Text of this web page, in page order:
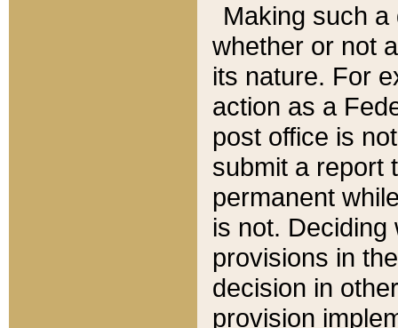
Making such
whether or not
its nature. For
action as a
post office is
submit a report
permanent
is not.
provisions in
decision in
provision